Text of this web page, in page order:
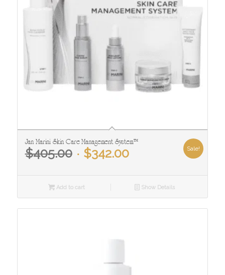
Jan Marini Skin Care Management System™
$405.00 Original
price
$405.00.
$342.00Current
$342.00.
Sale!
Add to cart Show Details